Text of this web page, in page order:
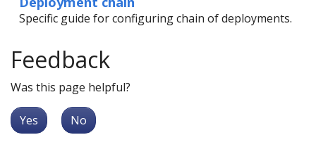
Specific guide for configuring chain of deployments.
Feedback
Was this page helpful?
Yes No